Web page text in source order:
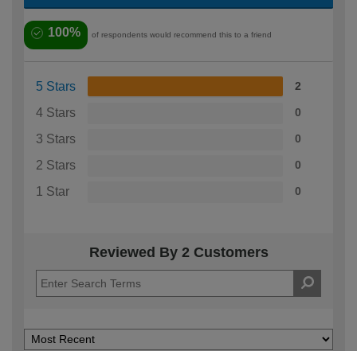
100% of respondents would recommend this to a friend
5 Stars 2
4 Stars 0
3 Stars 0
2 Stars 0
1 Star 0
Reviewed By 2 Customers